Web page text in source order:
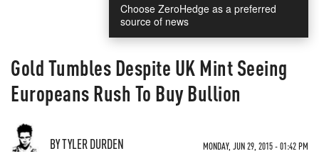
Choose ZeroHedge as a preferred
source of news
Gold Tumbles Despite UK Mint Seeing
Europeans Rush To Buy Bullion
BY TYLER DURDEN MONDAY, JUN 29, 2015 - 01:42 PM